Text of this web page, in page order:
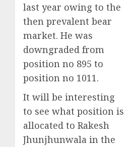
last year owing to the
then prevalent bear
market. He was
downgraded from
position no 895 to
position no 1011.
It will be interesting
to see what position is
allocated to Rakesh
Jhunjhunwala in the